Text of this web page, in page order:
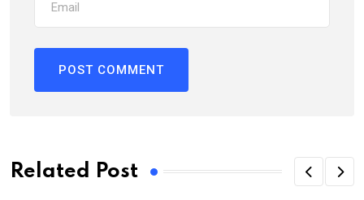
Related Post